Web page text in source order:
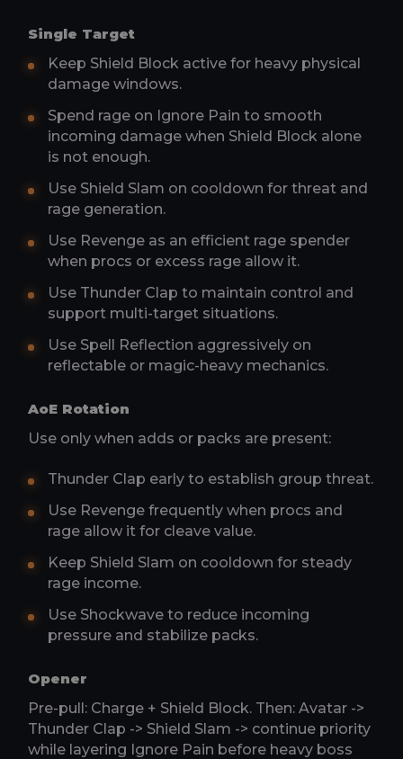
Single Target
Keep Shield Block active for heavy physical
damage windows.
Spend rage on Ignore Pain to smooth
incoming damage when Shield Block alone
is not enough.
Use Shield Slam on cooldown for threat and
rage generation.
Use Revenge as an efficient rage spender
when procs or excess rage allow it.
Use Thunder Clap to maintain control and
support multi-target situations.
Use Spell Reflection aggressively on
reflectable or magic-heavy mechanics.
AoE Rotation
Use only when adds or packs are present:
Thunder Clap early to establish group threat.
Use Revenge frequently when procs and
rage allow it for cleave value.
Keep Shield Slam on cooldown for steady
rage income.
Use Shockwave to reduce incoming
pressure and stabilize packs.
Opener
Pre-pull: Charge + Shield Block. Then: Avatar ->
Thunder Clap -> Shield Slam -> continue priority
while layering Ignore Pain before heavy boss